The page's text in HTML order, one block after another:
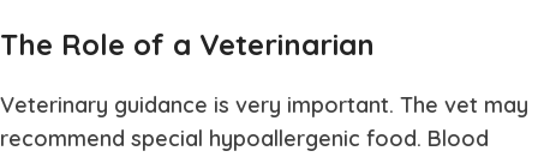
The Role of a Veterinarian
Veterinary guidance is very important. The vet may
recommend special hypoallergenic food. Blood